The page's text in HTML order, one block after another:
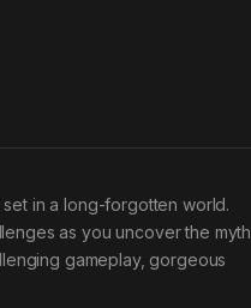
in a long-forgotten world.
as you uncover the myth
gameplay, gorgeous